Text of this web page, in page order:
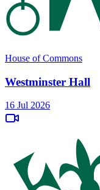
House of Commons
Westminster Hall
16 Jul 2026